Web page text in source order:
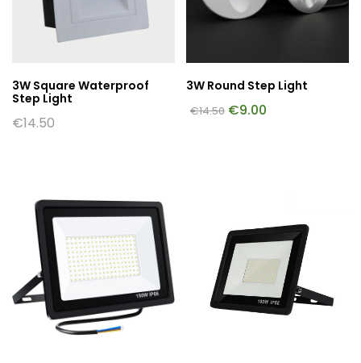
3W Square Waterproof
Step Light
€14.50
3W Round Step Light
€14.50 €9.00